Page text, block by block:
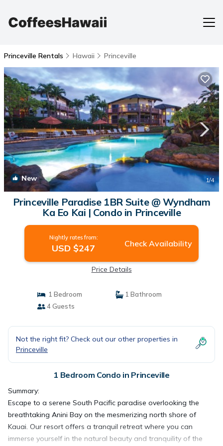
Princeville Rentals Hawaii Princeville
New 1/4
Princeville Paradise 1BR Suite @ Wyndham
Ka Eo Kai | Condo in Princeville
Nightly rates from:
USD $247 Check Availability
Price Details
1 Bedroom
1 Bathroom
4 Guests
Not the right fit? Check out our other properties in
Princeville
1 Bedroom Condo in Princeville
Summary:
Escape to a serene South Pacific paradise overlooking the
breathtaking Anini Bay on the mesmerizing north shore of
Kauai. Our resort offers a tranquil retreat where you can
immerse yourself in the natural beauty and tranquility of the